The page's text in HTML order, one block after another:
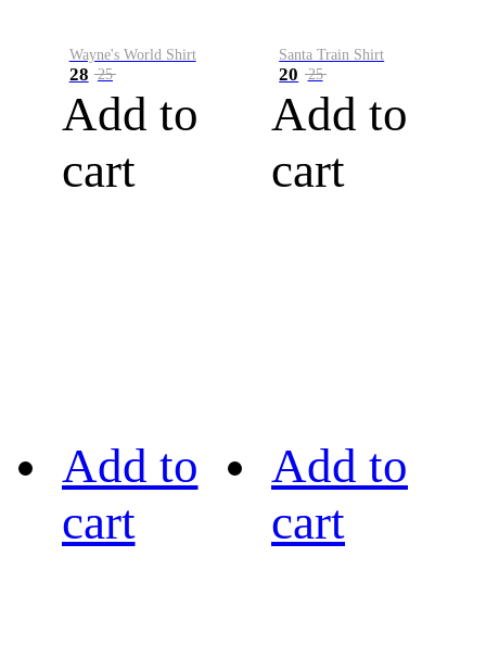
Wayne's World Shirt
28 25
Add to
cart
Santa Train Shirt
20 25
Add to
cart
Add to
cart
Add to
cart